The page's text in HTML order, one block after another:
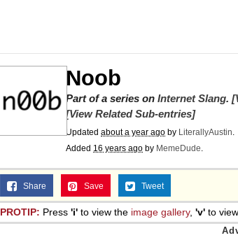
Noob
Part of a series on Internet Slang.
[View Related Sub-entries]
Updated about a year ago by LiterallyAustin.
Added 16 years ago by MemeDude.
Share Save Tweet
PROTIP: Press 'i' to view the image gallery, 'v' to